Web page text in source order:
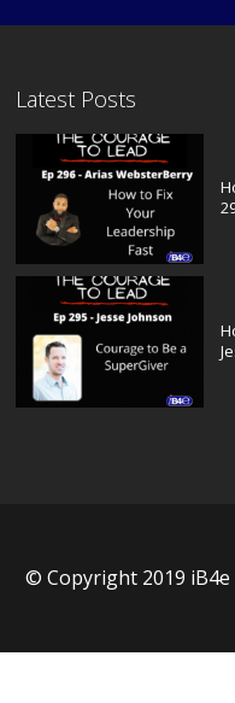
Latest Posts
© Copyright 2019 iB4e